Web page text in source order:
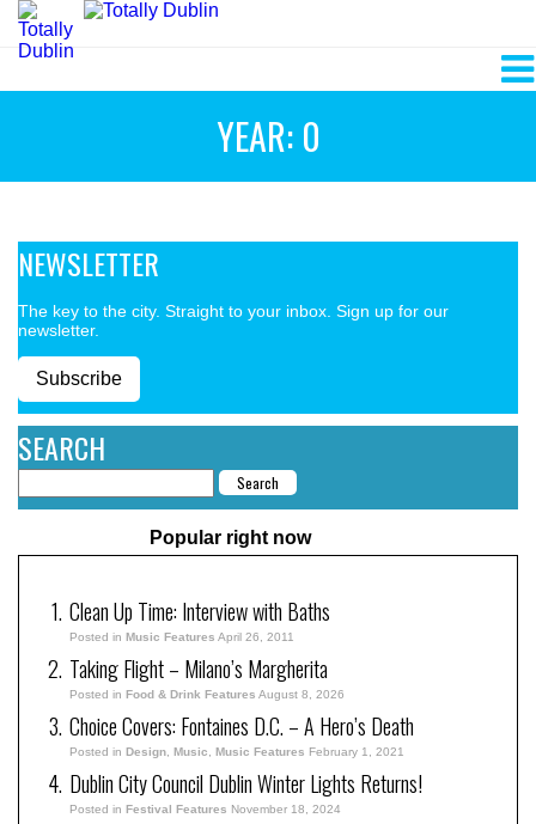
YEAR: 0
NEWSLETTER
The key to the city. Straight to your inbox. Sign up for our
newsletter.
Subscribe
SEARCH
Popular right now
Clean Up Time: Interview with Baths
Posted in Music Features April 26, 2011
Taking Flight – Milano’s Margherita
Posted in Food & Drink Features August 8, 2026
Choice Covers: Fontaines D.C. – A Hero’s Death
Posted in Design Music Music Features February 1, 2021
Dublin City Council Dublin Winter Lights Returns!
Posted in Festival Features November 18, 2024